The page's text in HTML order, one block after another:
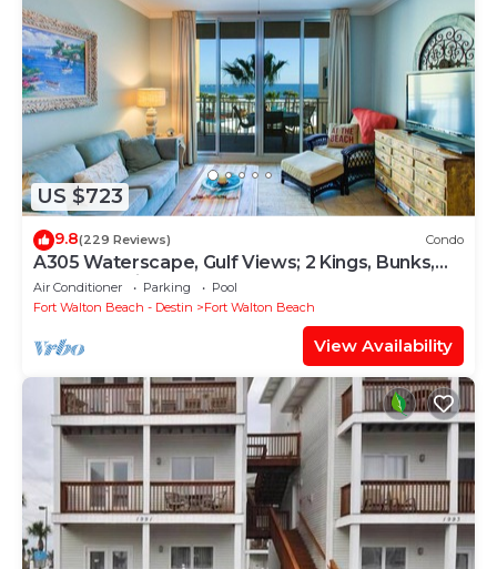
US $723
9.8(229 Reviews) Condo
A305 Waterscape, Gulf Views; 2 Kings, Bunks,
Beach Service! SNOWBIRDS WELCOME!
Air Conditioner Parking
Pool
Fort Walton Beach - Destin
Fort Walton Beach
View Availability